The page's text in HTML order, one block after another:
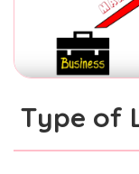
Type of